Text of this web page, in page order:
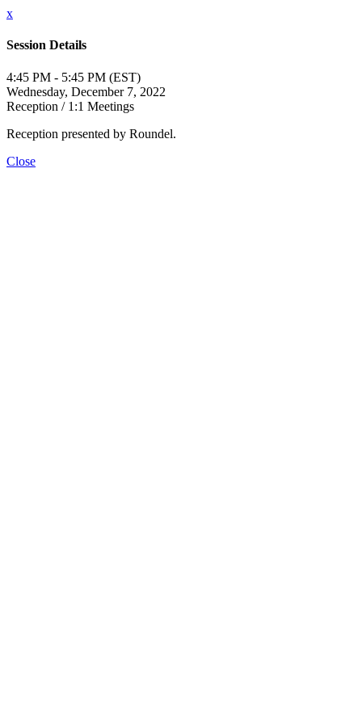
x
Session Details
4:45 PM - 5:45 PM (EST)
Wednesday, December 7, 2022
Reception / 1:1 Meetings
Reception presented by Roundel.
Close